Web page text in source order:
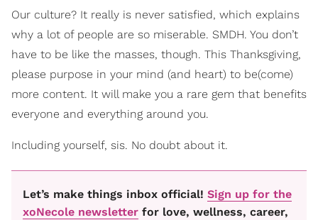
Our culture? It really is never satisfied, which explains
why a lot of people are so miserable. SMDH. You don’t
have to be like the masses, though. This Thanksgiving,
please purpose in your mind (and heart) to be(come)
more content. It will make you a rare gem that benefits
everyone and everything around you.
Including yourself, sis. No doubt about it.
Let’s make things inbox official! Sign up for the
xoNecole newsletter for love, wellness, career,